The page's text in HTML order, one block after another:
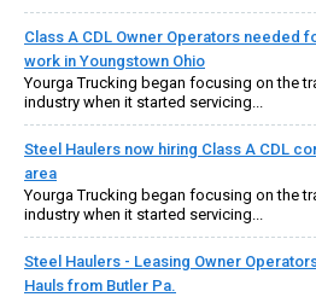
Class A CDL Owner Operators needed
work in Youngstown Ohio
Yourga Trucking began focusing on the
industry when it started servicing...
Steel Haulers now hiring Class A CDL
area
Yourga Trucking began focusing on the
industry when it started servicing...
Steel Haulers - Leasing Owner
Hauls from Butler Pa.